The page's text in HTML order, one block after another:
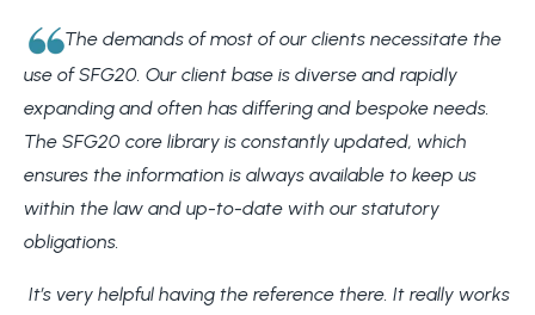
The demands of most of our clients necessitate the
use of SFG20. Our client base is diverse and rapidly
expanding and often has differing and bespoke needs.
The SFG20 core library is constantly updated, which
ensures the information is always available to keep us
within the law and up-to-date with our statutory
obligations.
It’s very helpful having the reference there. It really works